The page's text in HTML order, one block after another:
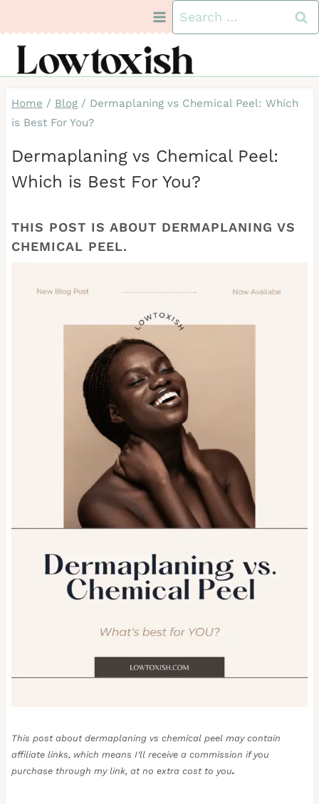
to
content
Search
for:
Home / Blog / Dermaplaning vs Chemical Peel: Which
is Best For You?
Dermaplaning vs Chemical Peel:
Which is Best For You?
THIS POST IS ABOUT DERMAPLANING VS
CHEMICAL PEEL.
This post about dermaplaning vs chemical peel may contain
affiliate links, which means I’ll receive a commission if you
purchase through my link, at no extra cost to you.